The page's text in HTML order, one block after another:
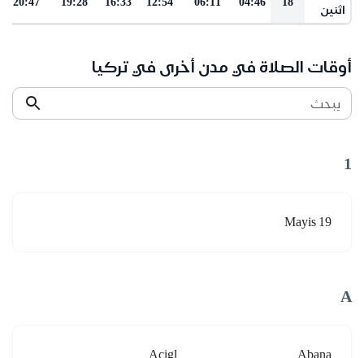
اثنين
أوقات الصلاة في مدن أخرى في تركيا
يبحث
1
19 Mayis
A
Abana
Acigl